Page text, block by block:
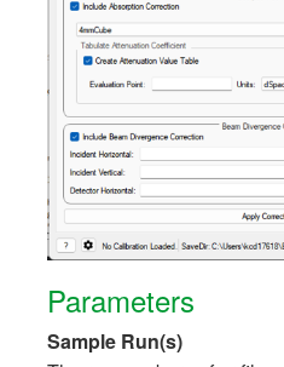
Parameters
Sample Run(s)